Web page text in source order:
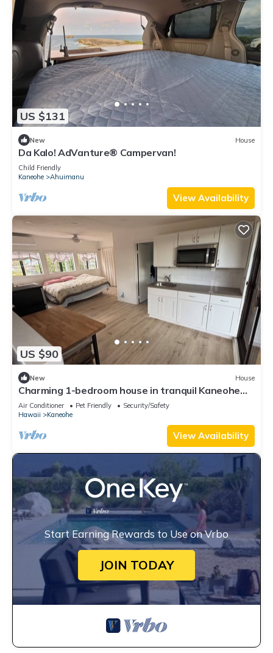
US $131
New House
Da Kalo! AdVanture® Campervan!
Child Friendly
Kaneohe
Ahuimanu
View Availability
US $90
New House
Charming 1-bedroom house in tranquil Kaneohe
with AC
Air Conditioner Pet Friendly
Security/Safety
Hawaii
Kaneohe
View Availability
Start Earning Rewards to Use on Vrbo
JOIN TODAY